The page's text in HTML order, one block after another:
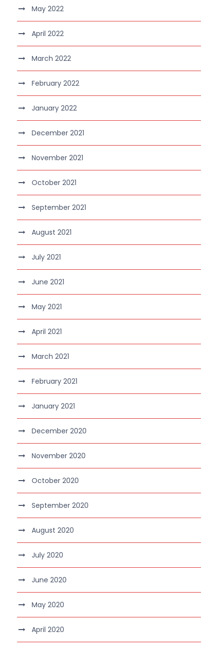
May 2022
April 2022
March 2022
February 2022
January 2022
December 2021
November 2021
October 2021
September 2021
August 2021
July 2021
June 2021
May 2021
April 2021
March 2021
February 2021
January 2021
December 2020
November 2020
October 2020
September 2020
August 2020
July 2020
June 2020
May 2020
April 2020